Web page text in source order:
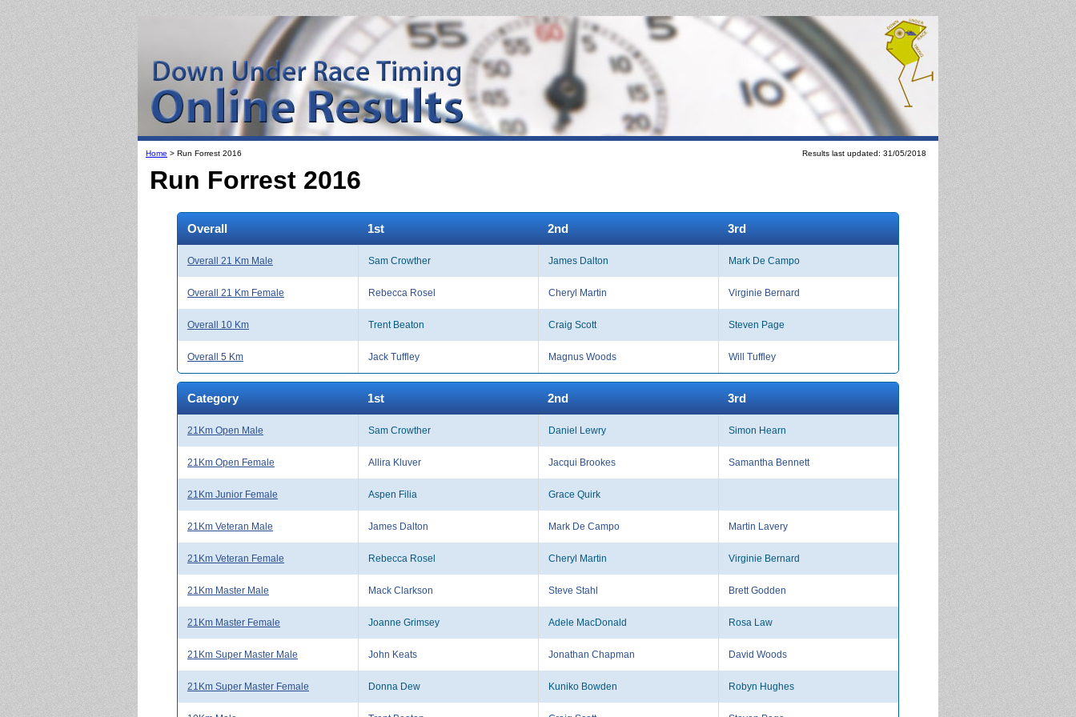
Home > Run Forrest 2016 Results last updated: 31/05/2018
Run Forrest 2016
Overall 1st 2nd 3rd
Overall 21 Km Male Sam Crowther James Dalton Mark De Campo
Overall 21 Km Female Rebecca Rosel Cheryl Martin Virginie Bernard
Overall 10 Km Trent Beaton Craig Scott Steven Page
Overall 5 Km Jack Tuffley Magnus Woods Will Tuffley
Category 1st 2nd 3rd
21Km Open Male Sam Crowther Daniel Lewry Simon Hearn
21Km Open Female Allira Kluver Jacqui Brookes Samantha Bennett
21Km Junior Female Aspen Filia Grace Quirk
21Km Veteran Male James Dalton Mark De Campo Martin Lavery
21Km Veteran Female Rebecca Rosel Cheryl Martin Virginie Bernard
21Km Master Male Mack Clarkson Steve Stahl Brett Godden
21Km Master Female Joanne Grimsey Adele MacDonald Rosa Law
21Km Super Master Male John Keats Jonathan Chapman David Woods
21Km Super Master Female Donna Dew Kuniko Bowden Robyn Hughes